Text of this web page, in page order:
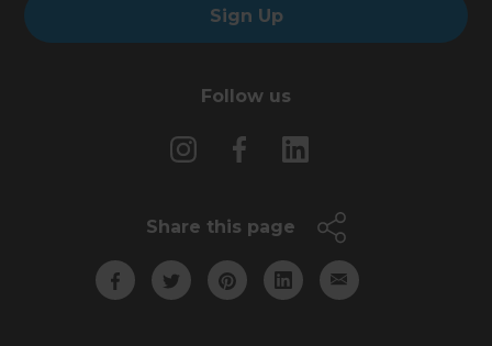
Sign Up
Follow us
Share this page